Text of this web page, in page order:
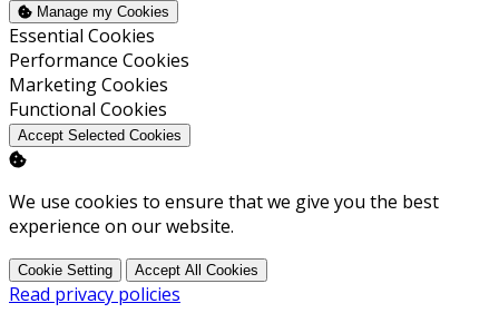
Manage my Cookies
Enable
Essential Cookies
Enable
Performance Cookies
Enable
Marketing Cookies
Enable
Functional Cookies
Accept Selected Cookies
We use cookies to ensure that we give you the best
experience on our website.
Cookie Setting Accept All Cookies
Read privacy policies